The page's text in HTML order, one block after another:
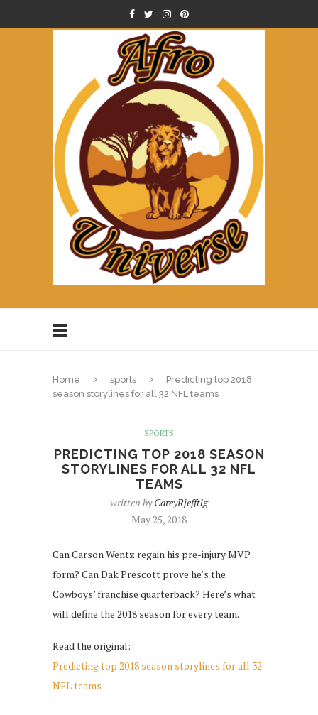
Home sports
Predicting top 2018
season storylines for all 32 NFL teams
SPORTS
PREDICTING TOP 2018 SEASON
STORYLINES FOR ALL 32 NFL
TEAMS
written byCareyRjefftlg
May 25, 2018
Can Carson Wentz regain his pre-injury MVP
form? Can Dak Prescott prove he’s the
Cowboys’ franchise quarterback? Here’s what
will define the 2018 season for every team.
Read the original:
Predicting top 2018 season storylines for all 32
NFL teams